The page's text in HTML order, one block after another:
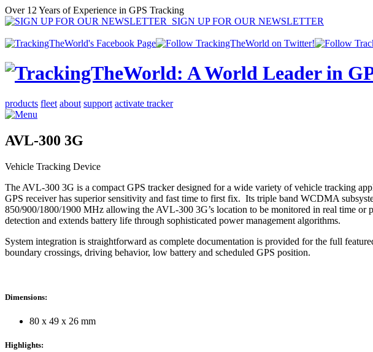
Over 12 Years of Experience in GPS Tracking
SIGN UP FOR OUR NEWSLETTER
products fleet about support activate tracker
AVL-300 3G
Vehicle Tracking Device
The AVL-300 3G is a compact GPS tracker designed for a wide variety of vehicle tracking
GPS receiver has superior sensitivity and fast time to first fix. Its triple band WCDMA
850/900/1800/1900 MHz allowing the AVL-300 3G’s location to be monitored in real time
detection and extends battery life through sophisticated power management algorithms.
System integration is straightforward as complete documentation is provided for the full
boundary crossings, driving behavior, low battery and scheduled GPS position.
Dimensions:
80 x 49 x 26 mm
Highlights: